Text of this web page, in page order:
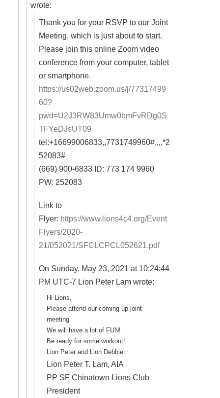
wrote:
Thank you for your RSVP to our Joint
Meeting, which is just about to start.
Please join this online Zoom video
conference from your computer, tablet
or smartphone.
https://us02web.zoom.us/j/77317499
60?
pwd=U2J3RW83Umw0bmFvRDg0S
TFYeDJsUT09
tel:+16699006833,,7731749960#,,,,*2
52083#
(669) 900-6833 ID: 773 174 9960
PW: 252083
Link to
Flyer: https://www.lions4c4.org/Event
Flyers/2020-
21/052021/SFCLCPCL052621.pdf
On Sunday, May 23, 2021 at 10:24:44
PM UTC-7 Lion Peter Lam wrote:
Hi Lions,
Please attend our coming up joint
meeting.
We will have a lot of FUN!
Be ready for some workout!
Lion Peter and Lion Debbie.
Lion Peter T. Lam, AIA
PP SF Chinatown Lions Club
President